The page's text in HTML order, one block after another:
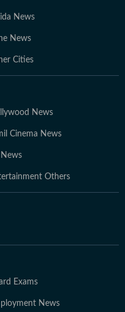
News
News
Cities
News
Cinema News
News
Others
Exams
News